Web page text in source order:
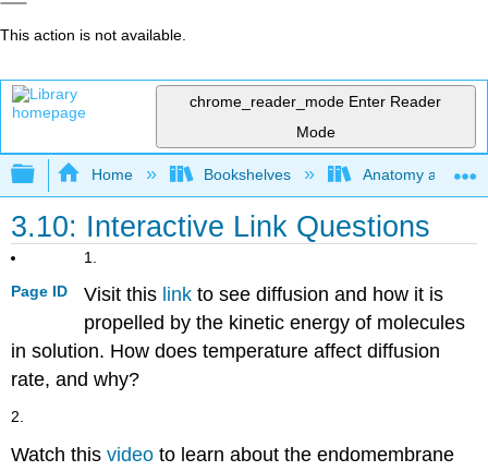
This action is not available.
chrome_reader_mode Enter Reader
Mode
Expand/collapse global hierarchy
Home Bookshelves Anatomy and
3.10: Interactive Link Questions
Page ID
1.
Visit this linkto see diffusion and how it is
propelled by the kinetic energy of molecules
in solution. How does temperature affect diffusion
rate, and why?
2.
Watch thisvideo to learn about the endomembrane